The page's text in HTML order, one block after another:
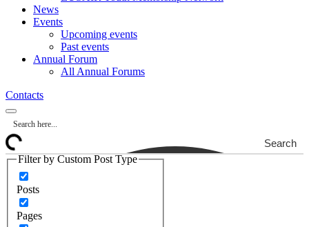
News
Events
Upcoming events
Past events
Annual Forum
All Annual Forums
Contacts
Search
Filter by Custom Post Type
Posts
Pages